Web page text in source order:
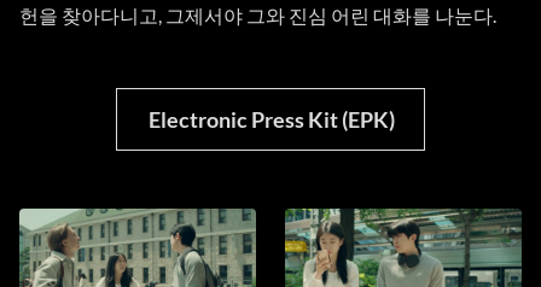
헌을 찾아다니고, 그제서야 그와 진심 어린 대화를 나눈다.
Electronic Press Kit (EPK)